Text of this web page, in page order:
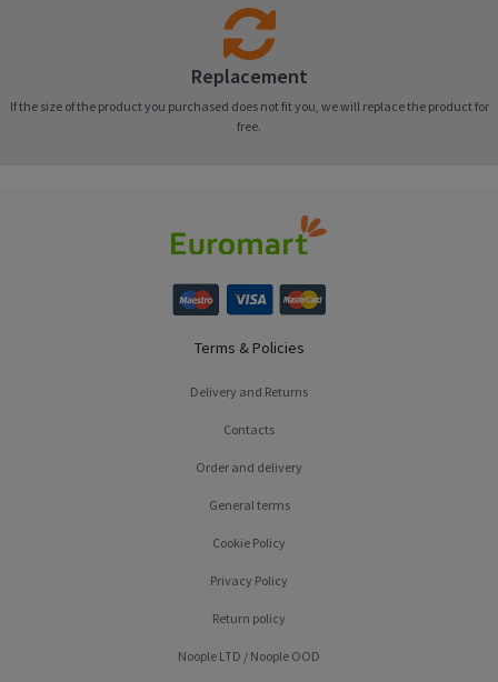
Replacement
If the size of the product you purchased does not fit you, we will replace the product for
free.
Terms & Policies
Delivery and Returns
Contacts
Order and delivery
General terms
Cookie Policy
Privacy Policy
Return policy
Noople LTD / Noople OOD